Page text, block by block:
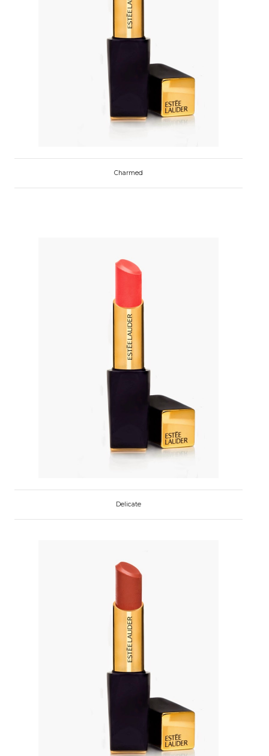
Charmed
Delicate